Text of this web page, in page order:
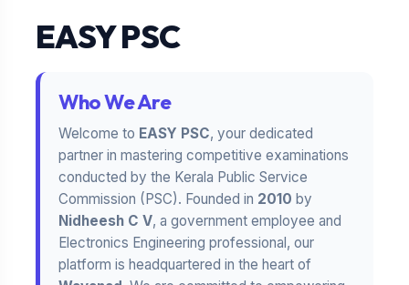
EASY PSC
Who We Are
Welcome to EASY PSC, your dedicated
partner in mastering competitive examinations
conducted by the Kerala Public Service
Commission (PSC). Founded in 2010 by
Nidheesh C V, a government employee and
Electronics Engineering professional, our
platform is headquartered in the heart of